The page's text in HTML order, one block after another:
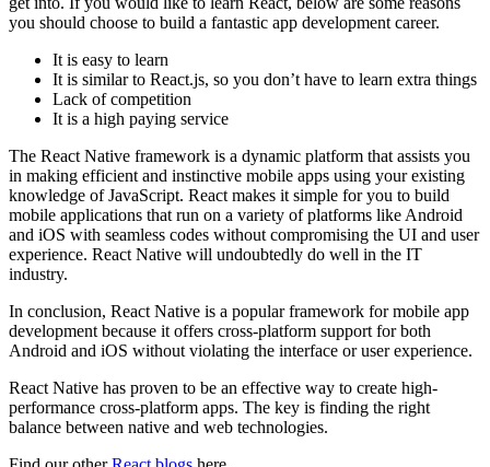
you should choose to build a fantastic app development career.
It is easy to learn
It is similar to React.js, so you don’t have to learn extra things
Lack of competition
It is a high paying service
The React Native framework is a dynamic platform that assists you
in making efficient and instinctive mobile apps using your existing
knowledge of JavaScript. React makes it simple for you to build
mobile applications that run on a variety of platforms like Android
and iOS with seamless codes without compromising the UI and user
experience. React Native will undoubtedly do well in the IT
industry.
In conclusion, React Native is a popular framework for mobile app
development because it offers cross-platform support for both
Android and iOS without violating the interface or user experience.
React Native has proven to be an effective way to create high-
performance cross-platform apps. The key is finding the right
balance between native and web technologies.